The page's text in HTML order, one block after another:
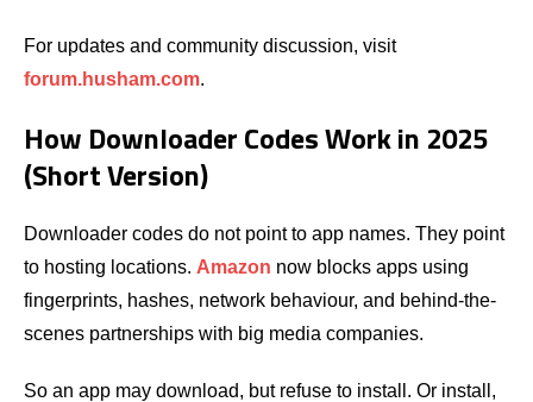
For updates and community discussion, visit
forum.husham.com.
How Downloader Codes Work in 2025
(Short Version)
Downloader codes do not point to app names. They point
to hosting locations. Amazon now blocks apps using
fingerprints, hashes, network behaviour, and behind-the-
scenes partnerships with big media companies.
So an app may download, but refuse to install. Or install,